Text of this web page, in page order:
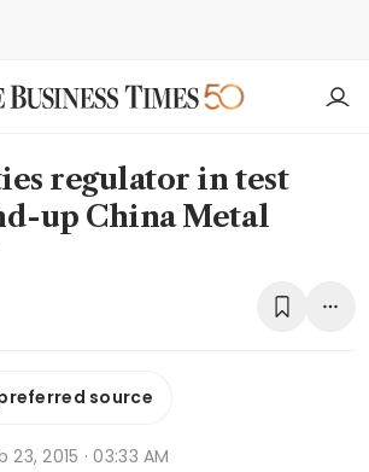
regulator in test
up China Metal
source
23, 2015 · 03:33 AM